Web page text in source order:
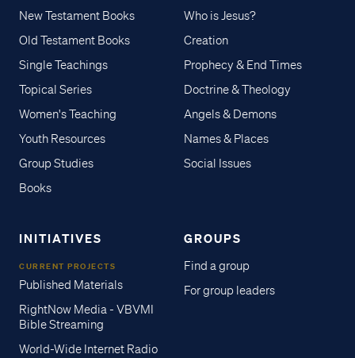
New Testament Books
Old Testament Books
Single Teachings
Topical Series
Women's Teaching
Youth Resources
Group Studies
Books
Who is Jesus?
Creation
Prophecy & End Times
Doctrine & Theology
Angels & Demons
Names & Places
Social Issues
INITIATIVES
CURRENT PROJECTS
Published Materials
RightNow Media - VBVMI
Bible Streaming
World-Wide Internet Radio
GROUPS
Find a group
For group leaders